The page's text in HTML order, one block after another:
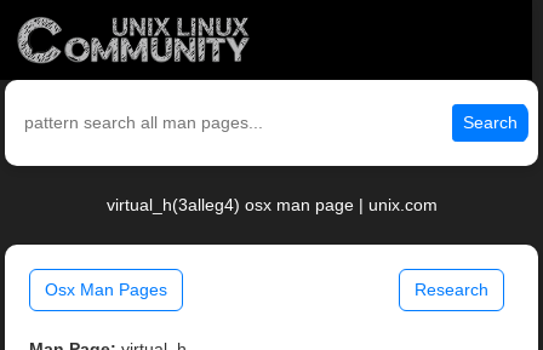
Search
virtual_h(3alleg4) osx man page | unix.com
Osx Man Pages Research